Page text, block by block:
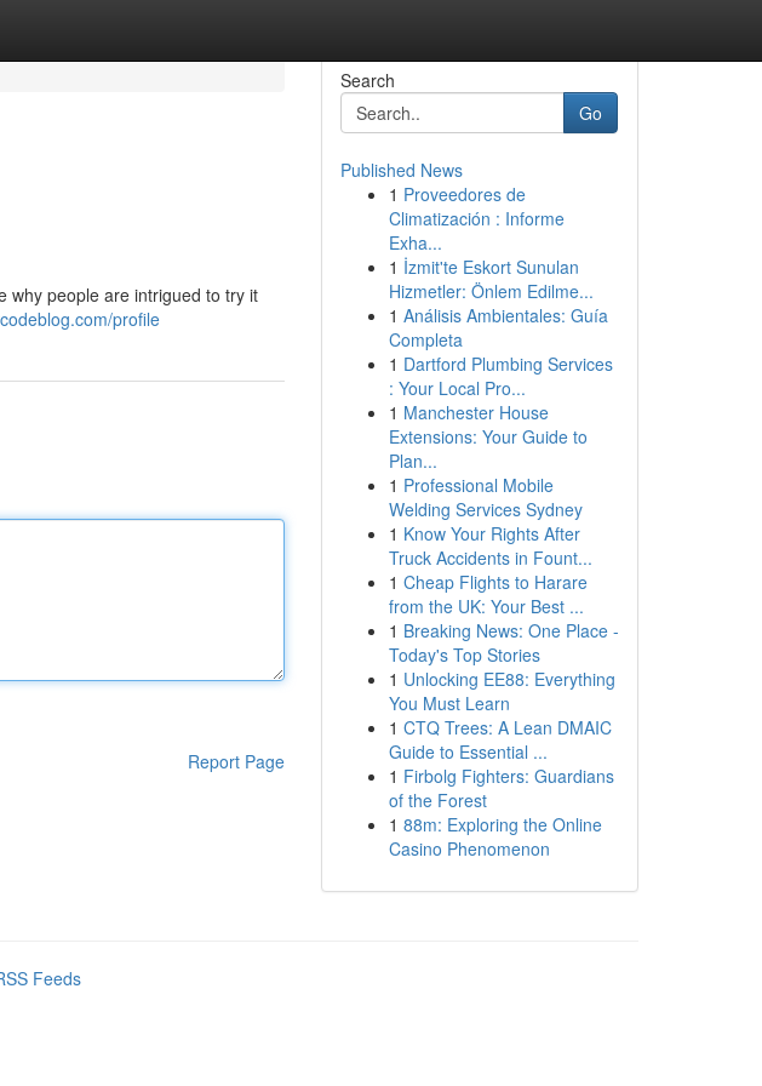
why people are intrigued to try it
profile
Report Page
Search
Go
Published News
1 Proveedores de
Climatización : Informe
Exha...
1 İzmit'te Eskort Sunulan
Hizmetler: Önlem Edilme...
1 Análisis Ambientales: Guía
Completa
1 Dartford Plumbing Services
: Your Local Pro...
1 Manchester House
Extensions: Your Guide to
Plan...
1 Professional Mobile
Welding Services Sydney
1 Know Your Rights After
Truck Accidents in Fount...
1 Cheap Flights to Harare
from the UK: Your Best ...
1 Breaking News: One Place -
Today's Top Stories
1 Unlocking EE88: Everything
You Must Learn
1 CTQ Trees: A Lean DMAIC
Guide to Essential ...
1 Firbolg Fighters: Guardians
of the Forest
1 88m: Exploring the Online
Casino Phenomenon
Feeds